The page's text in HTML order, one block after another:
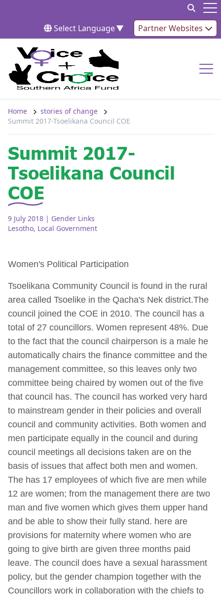
Select Language▼ Partner Websites
Home
stories of change
Summit 2017-Tsoelikana Council COE
Summit 2017-
Tsoelikana Council
COE
9 July 2018 | Gender Links
Lesotho, Local Government
Women's Political Participation
Tsoelikana Community Council is found in the rural
area called Tsoelike in the Qacha's Nek district.The
council joined the COE in 2010. The council has a
total of 27 councillors. Women represent 48%. Due
to the fact that the council chairperson is a male he
automatically chairs the finance committee and the
management committee, so this leaves only two
committee being chaired by women out of the five
that council has. The council has worked very hard
to mainstream gender in their policies and overall
council and community activities. Both women and
men participate equally in the council and during
council meetings all decisions taken are on the
basis of issues that affect both men and women.
The has 17 employees of which five are men while
12 are women; from the management there are two
man and five women which gives them upper hand
and be able to show their fully stand. here are
provisions for maternity where women who are
going to give birth are given three months paid
leave. The council does have a sexual harassment
policy, but the gender champion together with the
Councillors work in collaboration with the chiefs to